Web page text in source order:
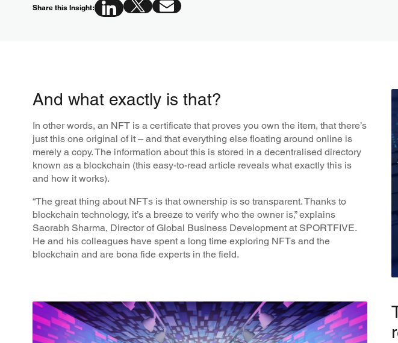
Share this Insight:
And what exactly is that?
In other words, an NFT is a certificate that proves you own the item, that there’s
just this one original of it – and that everything else floating around online is
merely a copy. The information about this is stored in a decentralised directory
known as a blockchain (this easy-to-read article reveals what exactly this is
and how it works).
“The great thing about NFTs is that ownership is so transparent. Thanks to
blockchain technology, it’s a breeze to verify who the owner is,” explains
Saorabh Sharma, Director of Global Business Development at SPORTFIVE.
He and his colleagues have spent a long time exploring NFTs and the
blockchain and are bona fide experts in the field.